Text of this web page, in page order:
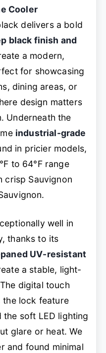
Cooler
delivers a bold
black finish and
a modern,
for showcasing
dining areas, or
design matters
Underneath the
industrial-grade
in pricier models,
to 64°F range
crisp Sauvignon
well in
thanks to its
UV-resistant
a stable, light-
digital touch
the lock feature
soft LED lighting
glare or heat. We
and found minimal